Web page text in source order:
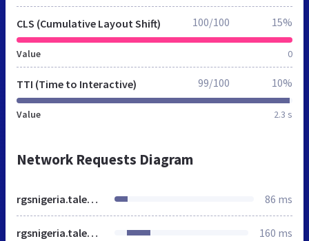
CLS (Cumulative Layout Shift)
Value 0
100/100 15%
TTI (Time to Interactive)
Value 2.3 s
99/100 10%
Network Requests Diagram
rgsnigeria.talentbase.ng 86 ms
rgsnigeria.talentbase.ng 160 ms